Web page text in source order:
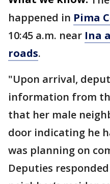
happened in Pima
10:45 a.m. near Ina
roads.
"Upon arrival,
information from
that her male
door indicating he
was planning on
Deputies